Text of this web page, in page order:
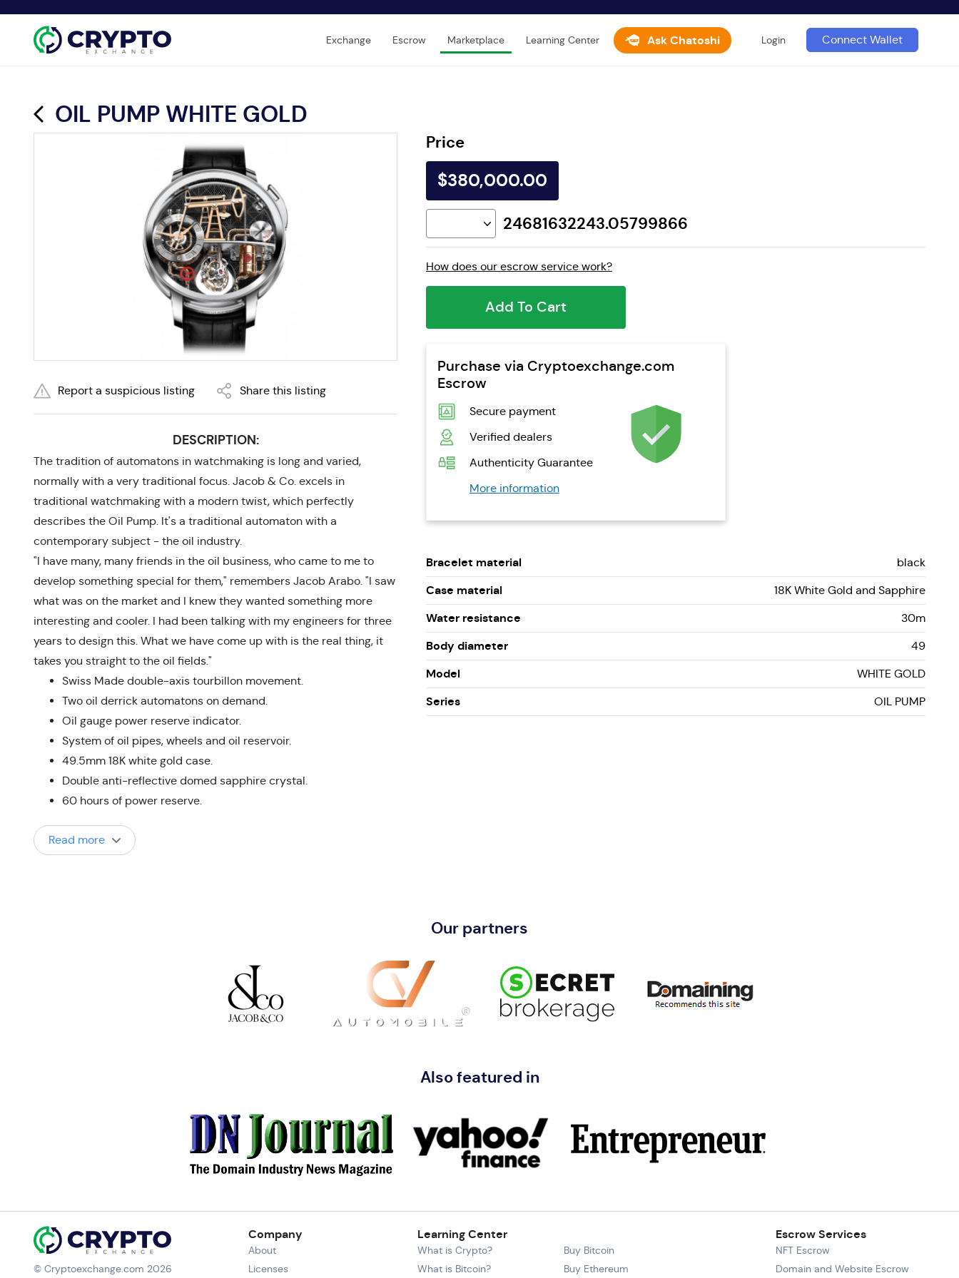
Exchange Escrow Marketplace Learning Center Ask Chatoshi Login Connect Wallet
OIL PUMP WHITE GOLD
Report a suspicious listing Share this listing
DESCRIPTION:
The tradition of automatons in watchmaking is long and varied,
normally with a very traditional focus. Jacob & Co. excels in
traditional watchmaking with a modern twist, which perfectly
describes the Oil Pump. It's a traditional automaton with a
contemporary subject - the oil industry.
"I have many, many friends in the oil business, who came to me to
develop something special for them," remembers Jacob Arabo. "I saw
what was on the market and I knew they wanted something more
interesting and cooler. I had been talking with my engineers for three
years to design this. What we have come up with is the real thing, it
takes you straight to the oil fields."
Swiss Made double-axis tourbillon movement.
Two oil derrick automatons on demand.
Oil gauge power reserve indicator.
System of oil pipes, wheels and oil reservoir.
49.5mm 18K white gold case.
Double anti-reflective domed sapphire crystal.
60 hours of power reserve.
Read more
Price
$380,000.00
24681632243.05799866
How does our escrow service work?
Add To Cart
Purchase via Cryptoexchange.com
Escrow
Secure payment
Verified dealers
Authenticity Guarantee
More information
Bracelet material black
Case material 18K White Gold and Sapphire
Water resistance 30m
Body diameter 49
Model WHITE GOLD
Series OIL PUMP
Our partners
Also featured in
© Cryptoexchange.com 2026
Company
About
Licenses
Learning Center
What is Crypto?
What is Bitcoin?
Buy Bitcoin
Buy Ethereum
Escrow Services
NFT Escrow
Domain and Website Escrow